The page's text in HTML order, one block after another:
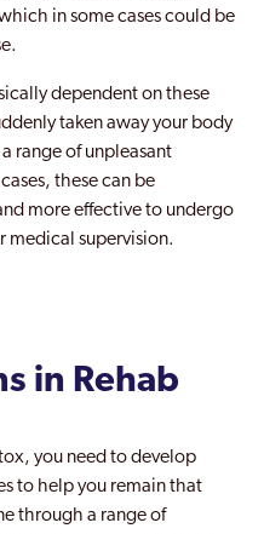
in some cases could be
dependent on these
taken away your body
range of unpleasant
these can be
more effective to undergo
medical supervision.
in Rehab
you need to develop
to help you remain that
through a range of